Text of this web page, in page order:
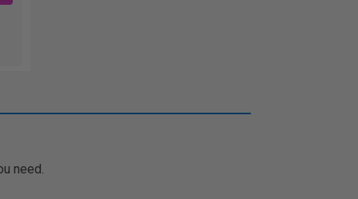
need.